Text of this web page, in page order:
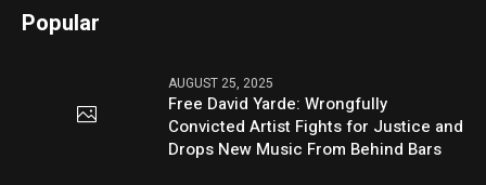
Popular
AUGUST 25, 2025
Free David Yarde: Wrongfully
Convicted Artist Fights for Justice and
Drops New Music From Behind Bars